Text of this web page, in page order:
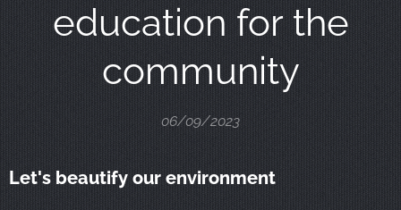
education for the
community
06/09/2023
Let's beautify our environment